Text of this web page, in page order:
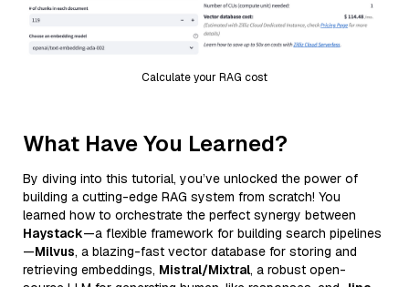
Calculate your RAG cost
What Have You Learned?
By diving into this tutorial, you’ve unlocked the power of
building a cutting-edge RAG system from scratch! You
learned how to orchestrate the perfect synergy between
Haystack—a flexible framework for building search pipelines
—Milvus, a blazing-fast vector database for storing and
retrieving embeddings, Mistral/Mixtral, a robust open-